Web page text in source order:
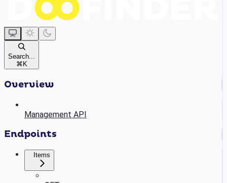
Search...
⌘ K
Overview
Management API
Endpoints
Items